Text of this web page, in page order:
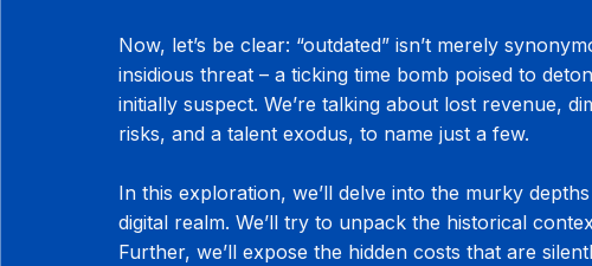
Now, let’s be clear: “outdated” isn’t merely
insidious threat – a ticking time bomb poised to
initially suspect. We’re talking about lost revenue,
risks, and a talent exodus, to name just a few.
In this exploration, we’ll delve into the murky
digital realm. We’ll try to unpack the historical
Further, we’ll expose the hidden costs that are